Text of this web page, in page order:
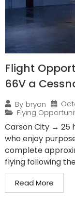
Flight
66V a
By bryan
Flying
Carson City → 25
who enjoy
complete
flying following
Read More